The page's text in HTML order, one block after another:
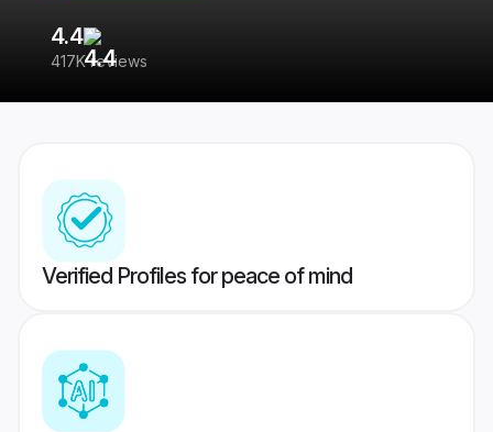
4.4
417K reviews
Verified Profiles for peace of mind